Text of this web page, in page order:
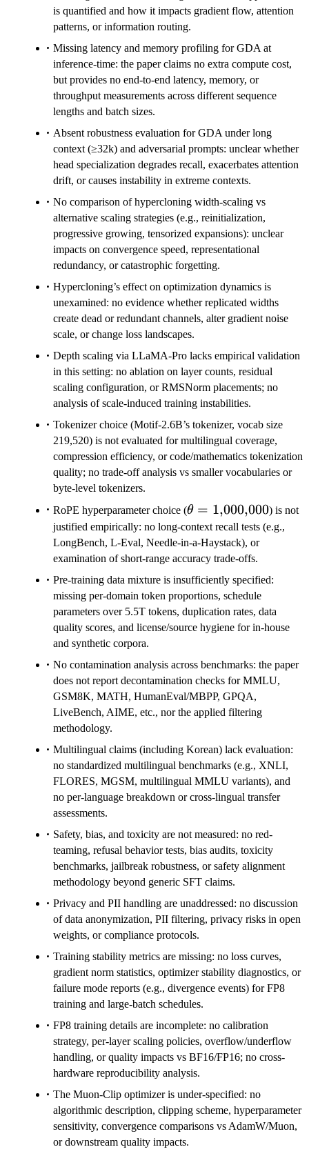
is quantified and how it impacts gradient flow, attention
patterns, or information routing.
Missing latency and memory profiling for GDA at
inference-time: the paper claims no extra compute cost,
but provides no end-to-end latency, memory, or
throughput measurements across different sequence
lengths and batch sizes.
Absent robustness evaluation for GDA under long
context (≥32k) and adversarial prompts: unclear whether
head specialization degrades recall, exacerbates attention
drift, or causes instability in extreme contexts.
No comparison of hypercloning width-scaling vs
alternative scaling strategies (e.g., reinitialization,
progressive growing, tensorized expansions): unclear
impacts on convergence speed, representational
redundancy, or catastrophic forgetting.
Hypercloning’s effect on optimization dynamics is
unexamined: no evidence whether replicated widths
create dead or redundant channels, alter gradient noise
scale, or change loss landscapes.
Depth scaling via LLaMA-Pro lacks empirical validation
in this setting: no ablation on layer counts, residual
scaling configuration, or RMSNorm placements; no
analysis of scale-induced training instabilities.
Tokenizer choice (Motif-2.6B’s tokenizer, vocab size
219,520) is not evaluated for multilingual coverage,
compression efficiency, or code/mathematics tokenization
quality; no trade-off analysis vs smaller vocabularies or
byte-level tokenizers.
RoPE hyperparameter choice (θ = 1,000,000) is not
justified empirically: no long-context recall tests (e.g.,
LongBench, L-Eval, Needle-in-a-Haystack), or
examination of short-range accuracy trade-offs.
Pre-training data mixture is insufficiently specified:
missing per-domain token proportions, schedule
parameters over 5.5T tokens, duplication rates, data
quality scores, and license/source hygiene for in-house
and synthetic corpora.
No contamination analysis across benchmarks: the paper
does not report decontamination checks for MMLU,
GSM8K, MATH, HumanEval/MBPP, GPQA,
LiveBench, AIME, etc., nor the applied filtering
methodology.
Multilingual claims (including Korean) lack evaluation:
no standardized multilingual benchmarks (e.g., XNLI,
FLORES, MGSM, multilingual MMLU variants), and
no per-language breakdown or cross-lingual transfer
assessments.
Safety, bias, and toxicity are not measured: no red-
teaming, refusal behavior tests, bias audits, toxicity
benchmarks, jailbreak robustness, or safety alignment
methodology beyond generic SFT claims.
Privacy and PII handling are unaddressed: no discussion
of data anonymization, PII filtering, privacy risks in open
weights, or compliance protocols.
Training stability metrics are missing: no loss curves,
gradient norm statistics, optimizer stability diagnostics, or
failure mode reports (e.g., divergence events) for FP8
training and large-batch schedules.
FP8 training details are incomplete: no calibration
strategy, per-layer scaling policies, overflow/underflow
handling, or quality impacts vs BF16/FP16; no cross-
hardware reproducibility analysis.
The Muon-Clip optimizer is under-specified: no
algorithmic description, clipping scheme, hyperparameter
sensitivity, convergence comparisons vs AdamW/Muon,
or downstream quality impacts.